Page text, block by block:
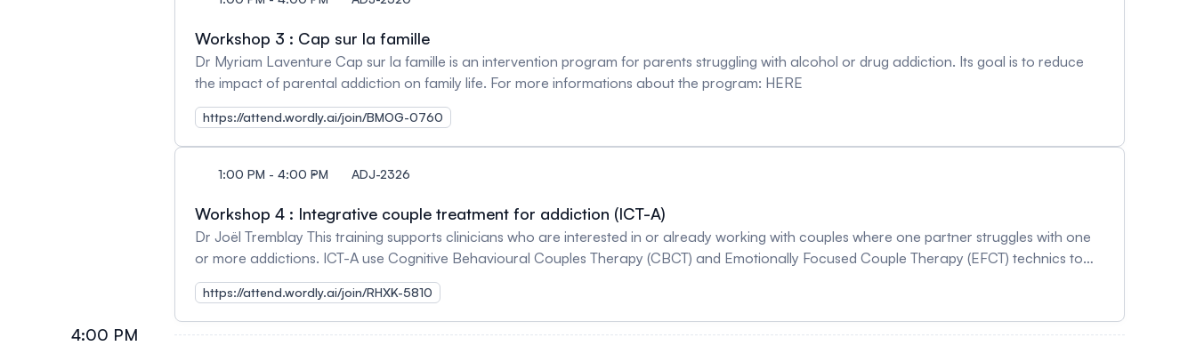
Workshop 3 : Cap sur la famille
Dr Myriam Laventure Cap sur la famille is an intervention program for parents struggling with alcohol or drug addiction. Its goal is to reduce
the impact of parental addiction on family life. For more informations about the program: HERE
https://attend.wordly.ai/join/BMOG-0760
1:00 PM - 4:00 PM ADJ-2326
Workshop 4 : Integrative couple treatment for addiction (ICT-A)
Dr Joël Tremblay This training supports clinicians who are interested in or already working with couples where one partner struggles with one
or more addictions. ICT-A use Cognitive Behavioural Couples Therapy (CBCT) and Emotionally Focused Couple Therapy (EFCT) technics to
help addicted person to reduce their use and strengthen couple relationship. For more information about the program: HERE
https://attend.wordly.ai/join/RHXK-5810
4:00 PM